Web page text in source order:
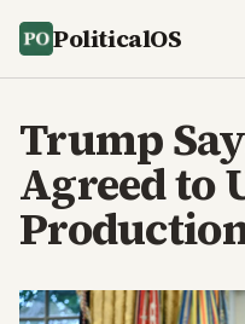
PoliticalOS
Trump
Agreed to